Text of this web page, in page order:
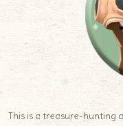
This is a treasure-hunting